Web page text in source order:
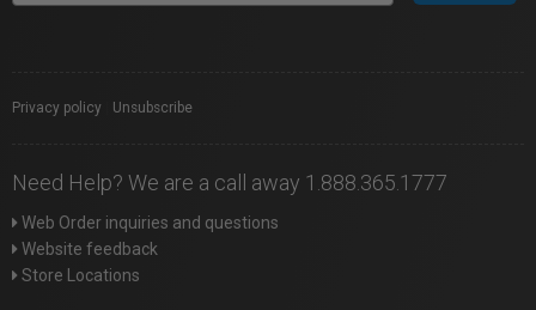
Privacy policy Unsubscribe
Need Help? We are a call away 1.888.365.1777
Web Order inquiries and questions
Website feedback
Store Locations